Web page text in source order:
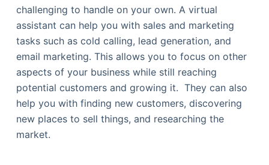
challenging to handle on your own. A virtual
assistant can help you with sales and marketing
tasks such as cold calling, lead generation, and
email marketing. This allows you to focus on other
aspects of your business while still reaching
potential customers and growing it. They can also
help you with finding new customers, discovering
new places to sell things, and researching the
market.